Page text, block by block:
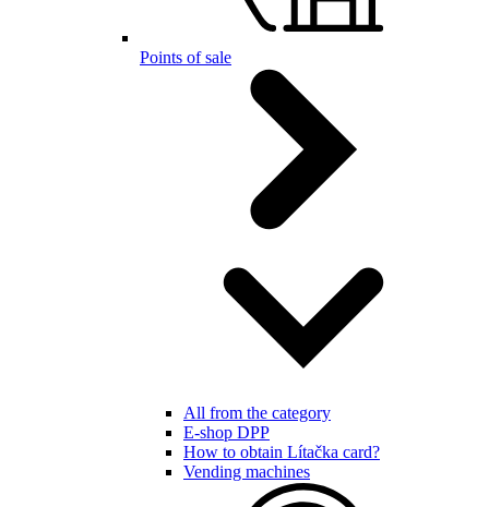
Points of sale
All from the category
E-shop DPP
How to obtain Lítačka card?
Vending machines